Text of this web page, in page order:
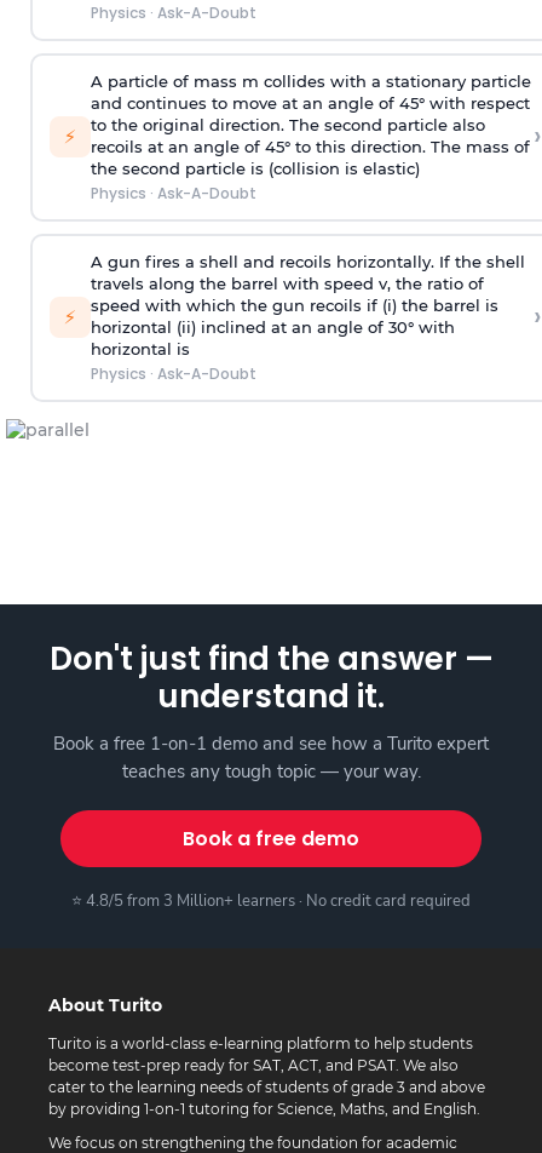
Physics · Ask-A-Doubt
⚡
A particle of mass m collides with a stationary particle
and continues to move at an angle of 45° with respect
to the original direction. The second particle also
recoils at an angle of 45° to this direction. The mass of
the second particle is (collision is elastic)
Physics · Ask-A-Doubt
›
⚡
A gun fires a shell and recoils horizontally. If the shell
travels along the barrel with speed v, the ratio of
speed with which the gun recoils if (i) the barrel is
horizontal (ii) inclined at an angle of 30° with
horizontal is
Physics · Ask-A-Doubt
›
Don't just find the answer —
understand it.
Book a free 1-on-1 demo and see how a Turito expert
teaches any tough topic — your way.
Book a free demo
⭐ 4.8/5 from 3 Million+ learners · No credit card required
About Turito
Turito is a world-class e-learning platform to help students
become test-prep ready for SAT, ACT, and PSAT. We also
cater to the learning needs of students of grade 3 and above
by providing 1-on-1 tutoring for Science, Maths, and English.
We focus on strengthening the foundation for academic